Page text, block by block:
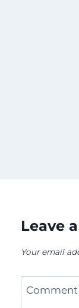
Leave
Your email
Comment